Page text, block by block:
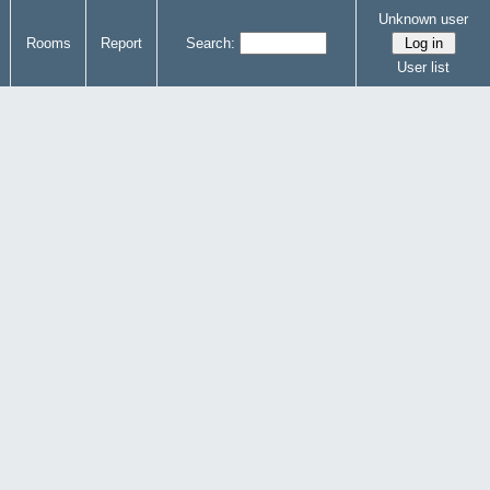
Rooms Report Search:
Unknown user
User list